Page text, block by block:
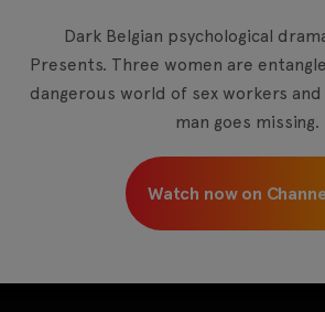
Dark Belgian psychological
Presents. Three women are
dangerous world of sex workers
man goes missing.
Watch now on